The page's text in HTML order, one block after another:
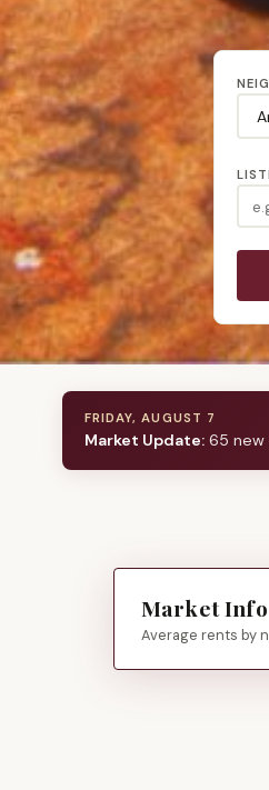
FRIDAY, AUGUST 7
Market Update: 65 new
Market Info
Average rents by